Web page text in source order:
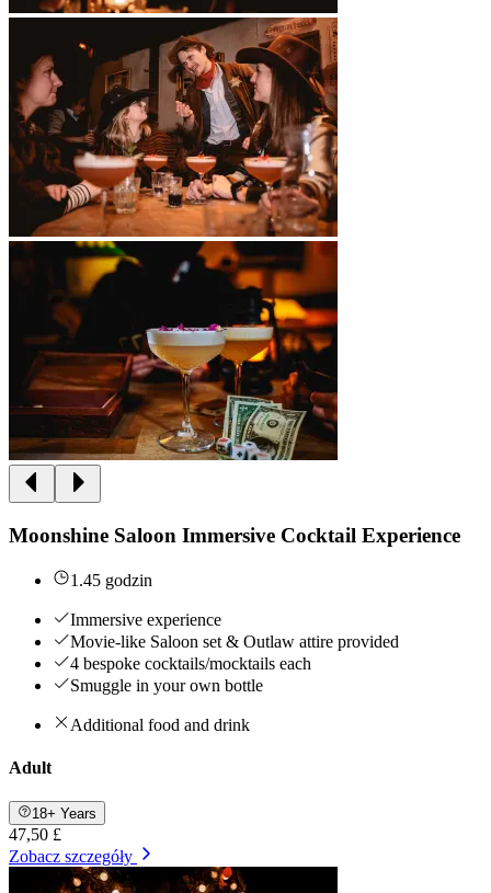
Moonshine Saloon Immersive Cocktail Experience
1.45 godzin
Immersive experience
Movie-like Saloon set & Outlaw attire provided
4 bespoke cocktails/mocktails each
Smuggle in your own bottle
Additional food and drink
Adult
18+ Years
47,50 £
Zobacz szczegóły